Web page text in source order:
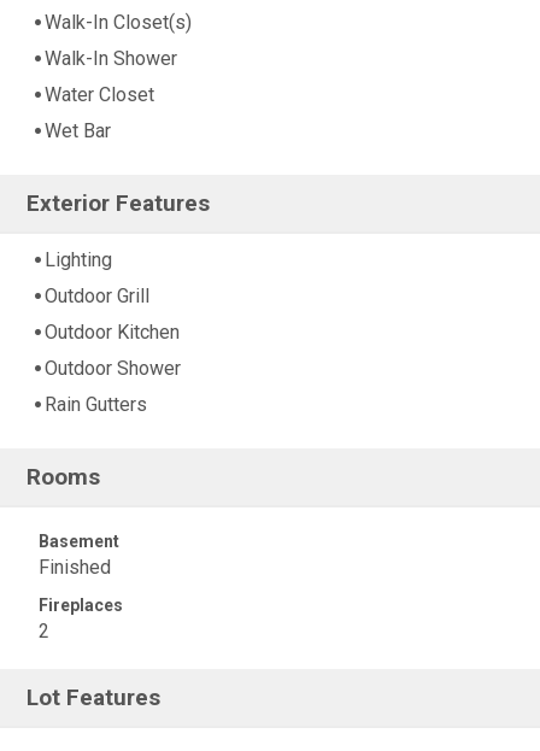
Walk-In Closet(s)
Walk-In Shower
Water Closet
Wet Bar
Exterior Features
Lighting
Outdoor Grill
Outdoor Kitchen
Outdoor Shower
Rain Gutters
Rooms
Basement
Finished
Fireplaces
2
Lot Features